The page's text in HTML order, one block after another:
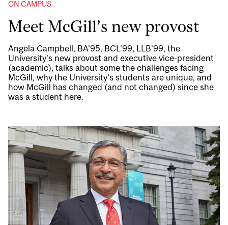
ON CAMPUS
Meet McGill’s new provost
Angela Campbell, BA’95, BCL’99, LLB’99, the
University’s new provost and executive vice-president
(academic), talks about some the challenges facing
McGill, why the University’s students are unique, and
how McGill has changed (and not changed) since she
was a student here.